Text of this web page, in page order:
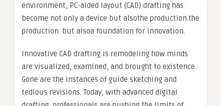
environment, PC-aided layout (CAD) drafting has
become not only a device but alsothe production.the
production. but alsoa foundation for innovation.
Innovative CAD drafting is remodeling how minds
are visualized, examined, and brought to existence.
Gone are the instances of guide sketching and
tedious revisions. Today, with advanced digital